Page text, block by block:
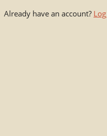
Already have an account?